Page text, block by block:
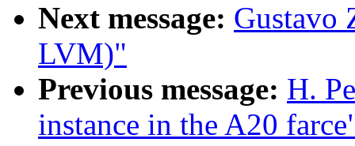
Next message: Gustavo
LVM)"
Previous message: H.
instance in the A20